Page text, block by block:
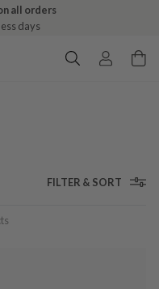
all orders
days
FILTER & SORT